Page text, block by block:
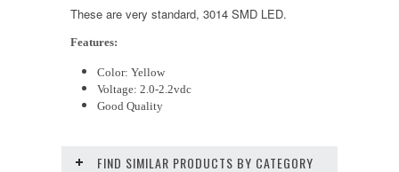
These are very standard, 3014 SMD LED.
Features:
Color: Yellow
Voltage: 2.0-2.2vdc
Good Quality
FIND SIMILAR PRODUCTS BY CATEGORY